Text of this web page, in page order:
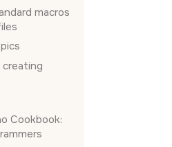
macros
creating
Cookbook: